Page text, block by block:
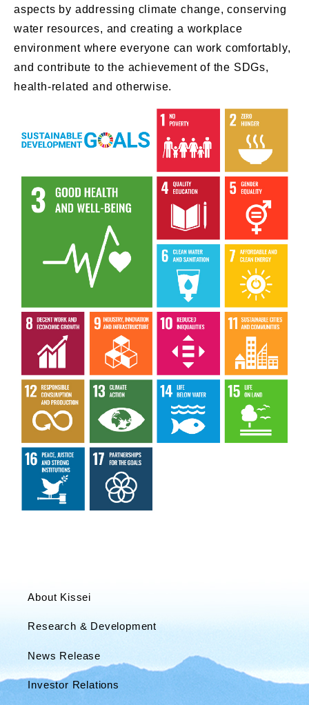
aspects by addressing climate change, conserving
water resources, and creating a workplace
environment where everyone can work comfortably,
and contribute to the achievement of the SDGs,
health-related and otherwise.
About Kissei
Research & Development
News Release
Investor Relations